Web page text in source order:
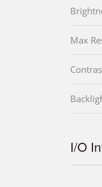
Max
I/O